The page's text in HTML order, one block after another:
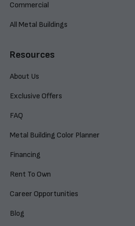
Commercial
All Metal Buildings
Resources
About Us
Exclusive Offers
FAQ
Metal Building Color Planner
Financing
Rent To Own
Career Opportunities
Blog